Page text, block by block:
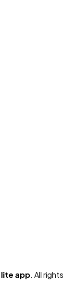
lite app. All rights